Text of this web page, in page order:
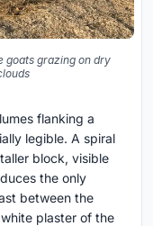
goats grazing on dry
flanking a
legible. A spiral
block, visible
the only
between the
plaster of the